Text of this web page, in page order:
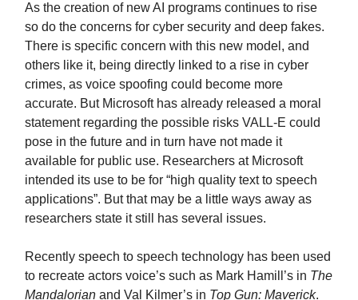
As the creation of new AI programs continues to rise
so do the concerns for cyber security and deep fakes.
There is specific concern with this new model, and
others like it, being directly linked to a rise in cyber
crimes, as voice spoofing could become more
accurate. But Microsoft has already released a moral
statement regarding the possible risks VALL-E could
pose in the future and in turn have not made it
available for public use. Researchers at Microsoft
intended its use to be for “high quality text to speech
applications”. But that may be a little ways away as
researchers state it still has several issues.
Recently speech to speech technology has been used
to recreate actors voice’s such as Mark Hamill’s in The
Mandalorian and Val Kilmer’s in Top Gun: Maverick.